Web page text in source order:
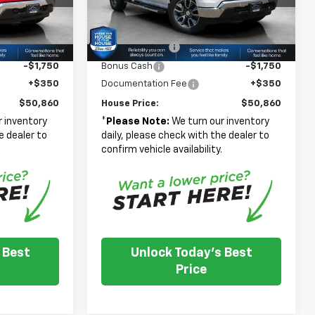
-$6,375
$56,510
-$4,250
-$1,750
+$350
$50,860
inventory
dealer to
Best
Model:CK10543
In Stock
House Discount: -$6,375
Adjusted Price
$56,510
Customer Cash
-$4,250
Bonus Cash
-$1,750
Documentation Fee
+$350
House Price: $50,860
* Please Note: We turn our inventory
daily, please check with the dealer to
confirm vehicle availability.
Unlock Today's Best
Price